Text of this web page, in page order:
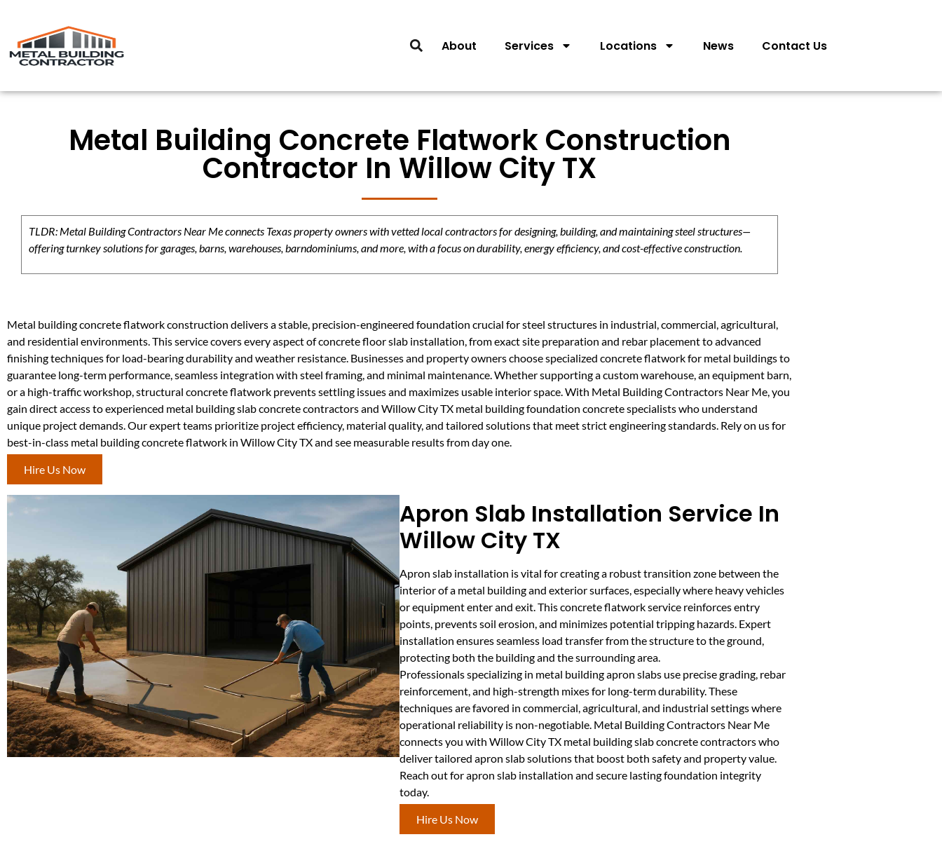
About Services Locations News Contact Us
Metal Building Concrete Flatwork Construction
Contractor In Willow City TX
TLDR: Metal Building Contractors Near Me connects Texas property owners with vetted local contractors for designing, building, and maintaining steel structures—
offering turnkey solutions for garages, barns, warehouses, barndominiums, and more, with a focus on durability, energy efficiency, and cost-effective construction.
Metal building concrete flatwork construction delivers a stable, precision-engineered foundation crucial for steel structures in industrial, commercial, agricultural,
and residential environments. This service covers every aspect of concrete floor slab installation, from exact site preparation and rebar placement to advanced
finishing techniques for load-bearing durability and weather resistance. Businesses and property owners choose specialized concrete flatwork for metal buildings to
guarantee long-term performance, seamless integration with steel framing, and minimal maintenance. Whether supporting a custom warehouse, an equipment barn,
or a high-traffic workshop, structural concrete flatwork prevents settling issues and maximizes usable interior space. With Metal Building Contractors Near Me, you
gain direct access to experienced metal building slab concrete contractors and Willow City TX metal building foundation concrete specialists who understand
unique project demands. Our expert teams prioritize project efficiency, material quality, and tailored solutions that meet strict engineering standards. Rely on us for
best-in-class metal building concrete flatwork in Willow City TX and see measurable results from day one.
Hire Us Now
Apron Slab Installation Service In
Willow City TX
Apron slab installation is vital for creating a robust transition zone between the
interior of a metal building and exterior surfaces, especially where heavy vehicles
or equipment enter and exit. This concrete flatwork service reinforces entry
points, prevents soil erosion, and minimizes potential tripping hazards. Expert
installation ensures seamless load transfer from the structure to the ground,
protecting both the building and the surrounding area.
Professionals specializing in metal building apron slabs use precise grading, rebar
reinforcement, and high-strength mixes for long-term durability. These
techniques are favored in commercial, agricultural, and industrial settings where
operational reliability is non-negotiable. Metal Building Contractors Near Me
connects you with Willow City TX metal building slab concrete contractors who
deliver tailored apron slab solutions that boost both safety and property value.
Reach out for apron slab installation and secure lasting foundation integrity
today.
Hire Us Now